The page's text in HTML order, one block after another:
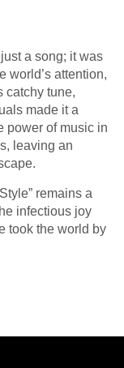
a song; it was
world’s attention,
catchy tune,
made it a
power of music in
leaving an
remains a
infectious joy
took the world by